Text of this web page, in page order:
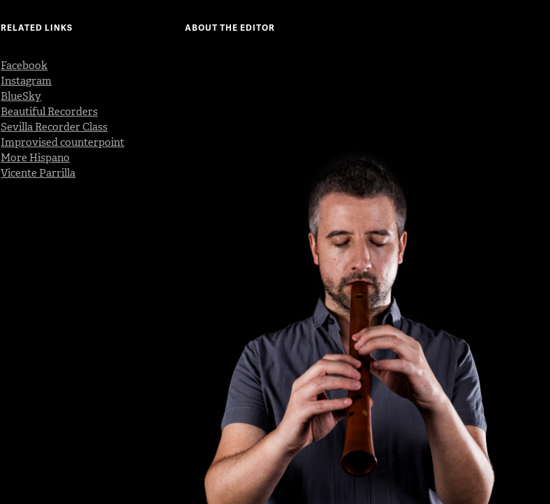
RELATED LINKS
Facebook
Instagram
BlueSky
Beautiful Recorders
Sevilla Recorder Class
Improvised counterpoint
More Hispano
Vicente Parrilla
ABOUT THE EDITOR